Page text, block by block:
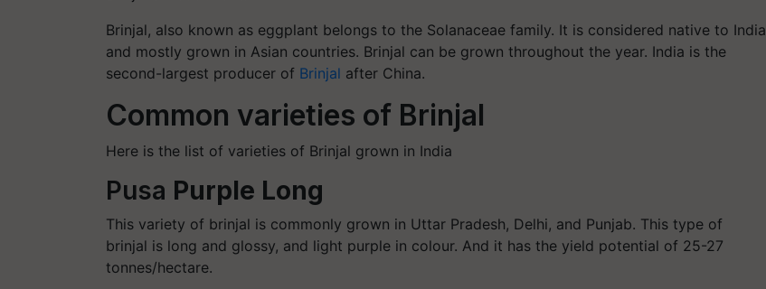
Brinjal, also known as eggplant belongs to the Solanaceae family. It is considered native to India
and mostly grown in Asian countries. Brinjal can be grown throughout the year. India is the
second-largest producer of Brinjal after China.
Common varieties of Brinjal
Here is the list of varieties of Brinjal grown in India
Pusa Purple Long
This variety of brinjal is commonly grown in Uttar Pradesh, Delhi, and Punjab. This type of
brinjal is long and glossy, and light purple in colour. And it has the yield potential of 25-27
tonnes/hectare.